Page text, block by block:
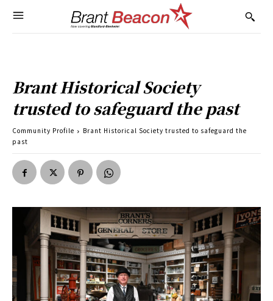
Brant Historical Society
trusted to safeguard the past
Community Profile
Brant Historical Society trusted to safeguard the
past